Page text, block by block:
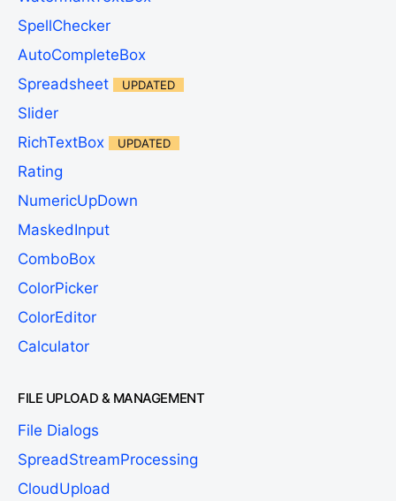
SpellChecker
AutoCompleteBox
Spreadsheet
UPDATED
Slider
RichTextBox
UPDATED
Rating
NumericUpDown
MaskedInput
ComboBox
ColorPicker
ColorEditor
Calculator
FILE UPLOAD & MANAGEMENT
File Dialogs
SpreadStreamProcessing
CloudUpload